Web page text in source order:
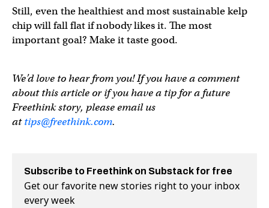
Still, even the healthiest and most sustainable kelp
chip will fall flat if nobody likes it. The most
important goal? Make it taste good.
We’d love to hear from you! If you have a comment
about this article or if you have a tip for a future
Freethink story, please email us
attips@freethink.com.
Subscribe to Freethink on Substack for free
Get our favorite new stories right to your inbox
every week